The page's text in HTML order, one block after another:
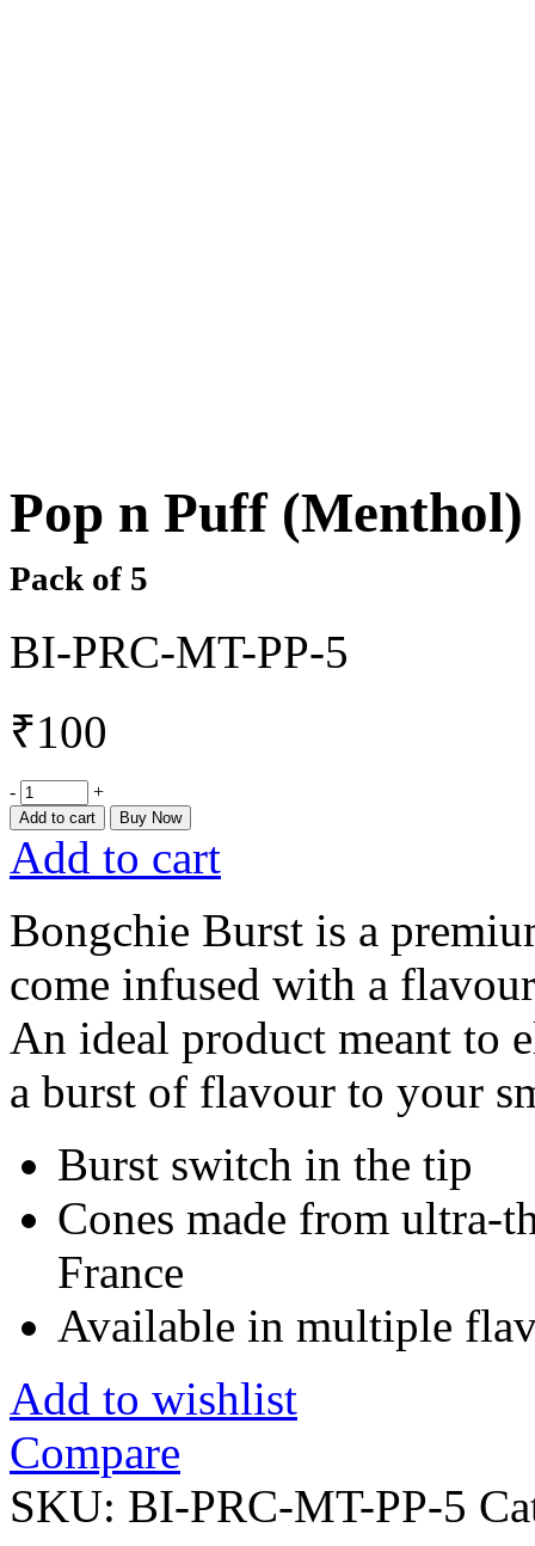
Pop n Puff (Menthol)
Pack of 5
BI-PRC-MT-PP-5
₹100
- +
Add to cart Buy Now
Add to cart
Bongchie Burst is a
come infused with a
An ideal product meant to
a burst of flavour to your
Burst switch in the tip
Cones made from ultra-
France
Available in multiple
Add to wishlist
Compare
SKU: BI-PRC-MT-PP-5